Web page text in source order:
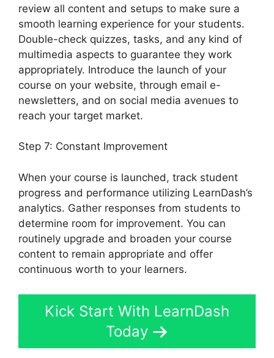
review all content and setups to make sure a
smooth learning experience for your students.
Double-check quizzes, tasks, and any kind of
multimedia aspects to guarantee they work
appropriately. Introduce the launch of your
course on your website, through email e-
newsletters, and on social media avenues to
reach your target market.
Step 7: Constant Improvement
When your course is launched, track student
progress and performance utilizing LearnDash’s
analytics. Gather responses from students to
determine room for improvement. You can
routinely upgrade and broaden your course
content to remain appropriate and offer
continuous worth to your learners.
Kick Start With LearnDash
Today